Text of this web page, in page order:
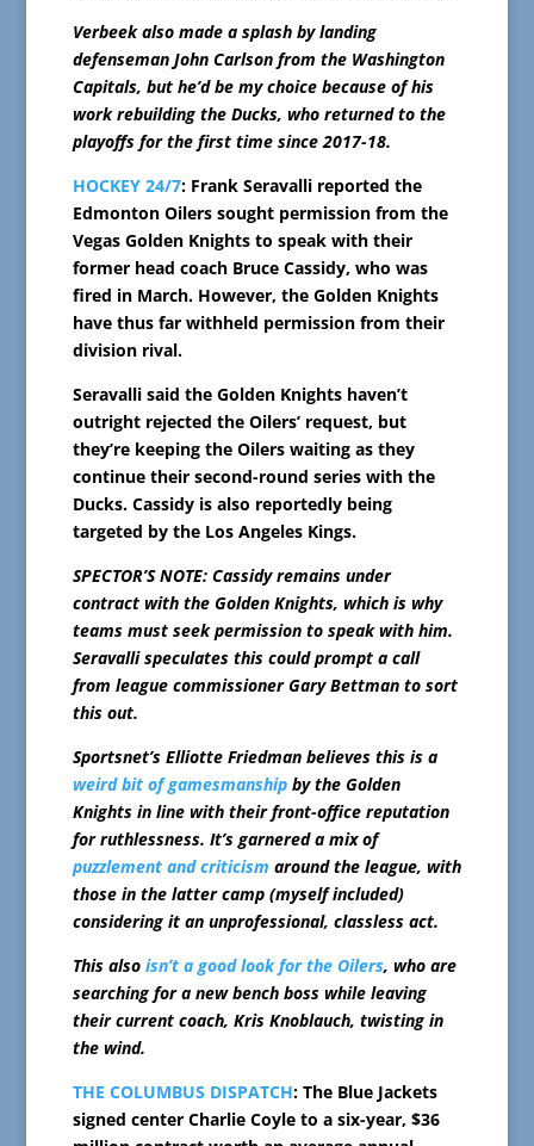
Verbeek also made a splash by landing
defenseman John Carlson from the Washington
Capitals, but he’d be my choice because of his
work rebuilding the Ducks, who returned to the
playoffs for the first time since 2017-18.
HOCKEY 24/7: Frank Seravalli reported the
Edmonton Oilers sought permission from the
Vegas Golden Knights to speak with their
former head coach Bruce Cassidy, who was
fired in March. However, the Golden Knights
have thus far withheld permission from their
division rival.
Seravalli said the Golden Knights haven’t
outright rejected the Oilers’ request, but
they’re keeping the Oilers waiting as they
continue their second-round series with the
Ducks. Cassidy is also reportedly being
targeted by the Los Angeles Kings.
SPECTOR’S NOTE: Cassidy remains under
contract with the Golden Knights, which is why
teams must seek permission to speak with him.
Seravalli speculates this could prompt a call
from league commissioner Gary Bettman to sort
this out.
Sportsnet’s Elliotte Friedman believes this is a
weird bit of gamesmanshipby the Golden
Knights in line with their front-office reputation
for ruthlessness. It’s garnered a mix of
puzzlement and criticism around the league, with
those in the latter camp (myself included)
considering it an unprofessional, classless act.
This alsoisn’t a good look for the Oilers, who are
searching for a new bench boss while leaving
their current coach, Kris Knoblauch, twisting in
the wind.
THE COLUMBUS DISPATCH: The Blue Jackets
signed center Charlie Coyle to a six-year, $36